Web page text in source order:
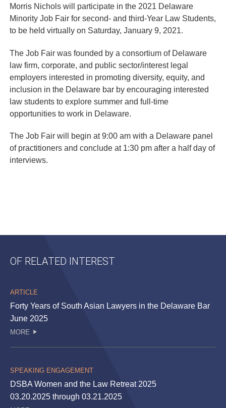
Morris Nichols will participate in the 2021 Delaware
Minority Job Fair for second- and third-Year Law Students,
to be held virtually on Saturday, January 9, 2021.
The Job Fair was founded by a consortium of Delaware
law firm, corporate, and public sector/interest legal
employers interested in promoting diversity, equity, and
inclusion in the Delaware bar by encouraging interested
law students to explore summer and full-time
opportunities to work in Delaware
The Job Fair will begin at 9:00 am with a Delaware panel
of practitioners and conclude at 1:30 pm after a half day of
interviews.
OF RELATED INTEREST
ARTICLE
Forty Years of South Asian Lawyers in the Delaware Bar
June 2025
MORE
SPEAKING ENGAGEMENT
DSBA Women and the Law Retreat 2025
03.20.2025 through 03.21.2025